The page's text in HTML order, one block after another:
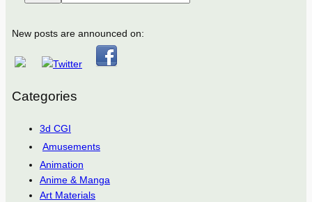
New posts are announced on:
Categories
3d CGI
Amusements
Animation
Anime & Manga
Art Materials